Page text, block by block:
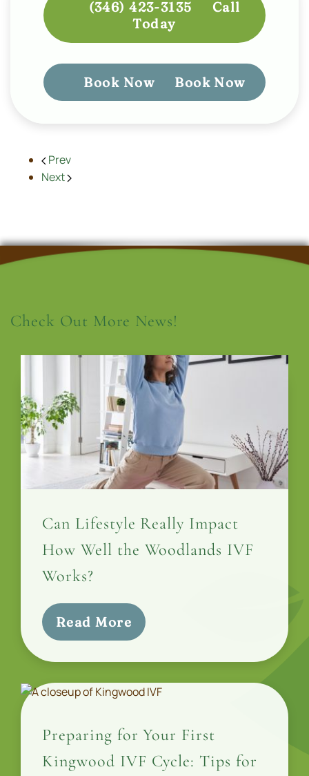
(346) 423-3135
Call
Today
Book Now Book Now
Prev
Next
Check Out More News!
Can Lifestyle Really Impact
How Well the Woodlands IVF
Works?
Read More
Preparing for Your First
Kingwood IVF Cycle: Tips for